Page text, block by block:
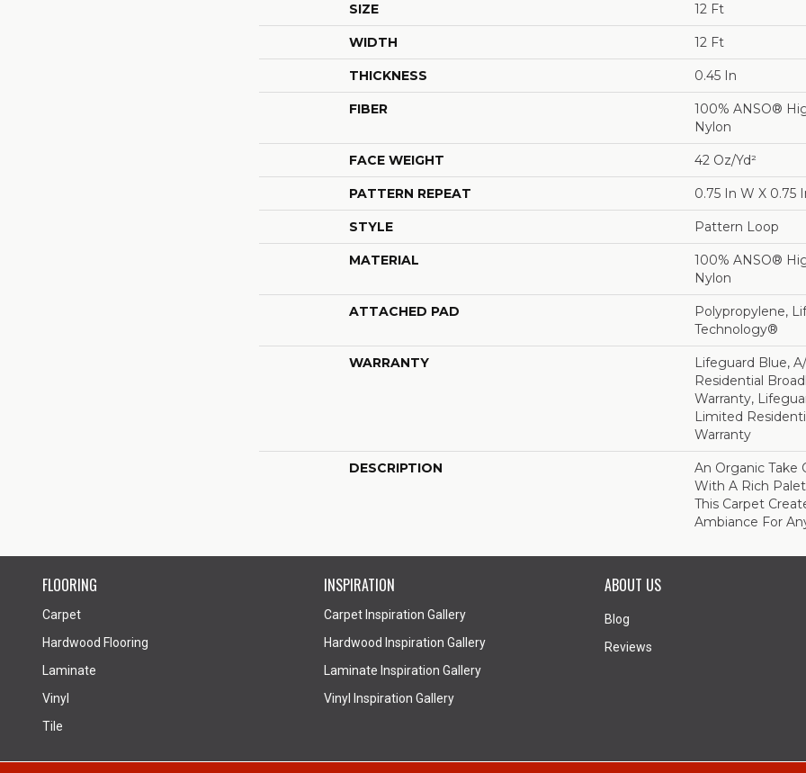
SIZE 12 Ft
WIDTH 12 Ft
THICKNESS 0.45 In
FIBER
100% ANSO®
Nylon
FACE WEIGHT 42 Oz/yd²
PATTERN REPEAT 0.75 In W X 0.75
STYLE Pattern Loop
MATERIAL
100% ANSO®
Nylon
ATTACHED PAD
Polypropylene,
Technology®
WARRANTY
Lifeguard Blue,
Residential
Warranty,
Limited
Warranty
DESCRIPTION
An Organic Take
With A Rich
This Carpet
Ambiance For
FLOORING
Carpet
Hardwood Flooring
Laminate
Vinyl
Tile
INSPIRATION
Carpet Inspiration Gallery
Hardwood Inspiration Gallery
Laminate Inspiration Gallery
Vinyl Inspiration Gallery
ABOUT US
Blog
Reviews